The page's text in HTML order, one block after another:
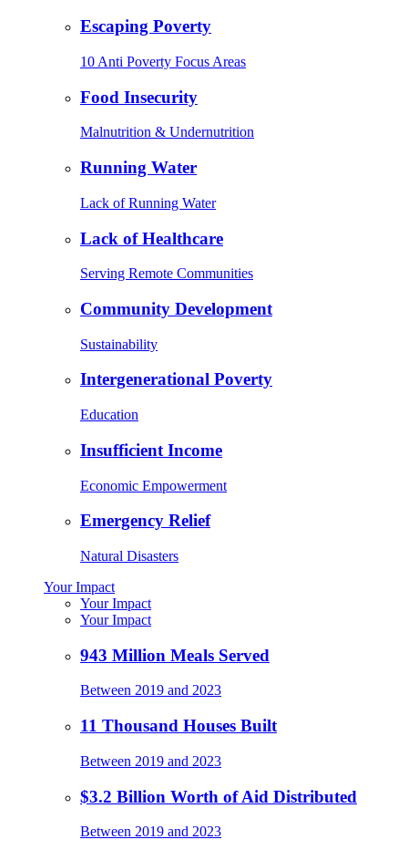
Escaping Poverty
10 Anti Poverty Focus Areas
Food Insecurity
Malnutrition & Undernutrition
Running Water
Lack of Running Water
Lack of Healthcare
Serving Remote Communities
Community Development
Sustainability
Intergenerational Poverty
Education
Insufficient Income
Economic Empowerment
Emergency Relief
Natural Disasters
Your Impact
Your Impact
Your Impact
943 Million Meals Served
Between 2019 and 2023
11 Thousand Houses Built
Between 2019 and 2023
$3.2 Billion Worth of Aid Distributed
Between 2019 and 2023